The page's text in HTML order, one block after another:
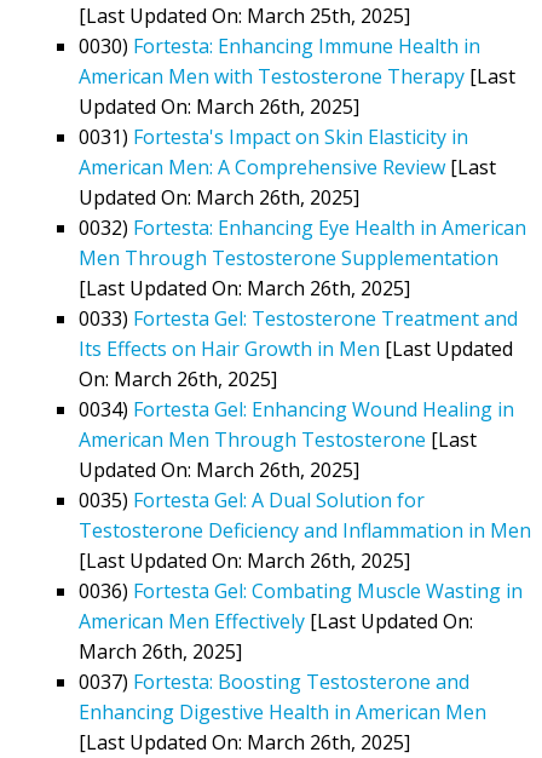
[Last Updated On: March 25th, 2025]
0030) Fortesta: Enhancing Immune Health in
American Men with Testosterone Therapy [Last
Updated On: March 26th, 2025]
0031) Fortesta's Impact on Skin Elasticity in
American Men: A Comprehensive Review [Last
Updated On: March 26th, 2025]
0032) Fortesta: Enhancing Eye Health in American
Men Through Testosterone Supplementation
[Last Updated On: March 26th, 2025]
0033) Fortesta Gel: Testosterone Treatment and
Its Effects on Hair Growth in Men [Last Updated
On: March 26th, 2025]
0034) Fortesta Gel: Enhancing Wound Healing in
American Men Through Testosterone [Last
Updated On: March 26th, 2025]
0035) Fortesta Gel: A Dual Solution for
Testosterone Deficiency and Inflammation in Men
[Last Updated On: March 26th, 2025]
0036) Fortesta Gel: Combating Muscle Wasting in
American Men Effectively [Last Updated On:
March 26th, 2025]
0037) Fortesta: Boosting Testosterone and
Enhancing Digestive Health in American Men
[Last Updated On: March 26th, 2025]